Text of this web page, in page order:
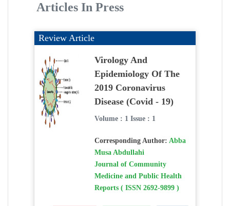
Articles In Press
Review Article
Virology And
Epidemiology Of The
2019 Coronavirus
Disease (Covid - 19)
Volume : 1 Issue : 1
Corresponding Author: Abba
Musa Abdullahi
Journal of Community
Medicine and Public Health
Reports ( ISSN 2692-9899 )